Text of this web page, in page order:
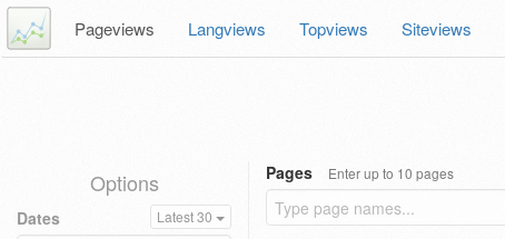
Pageviews Langviews Topviews Siteviews
Options
Dates Latest 30
Pages Enter up to 10 pages